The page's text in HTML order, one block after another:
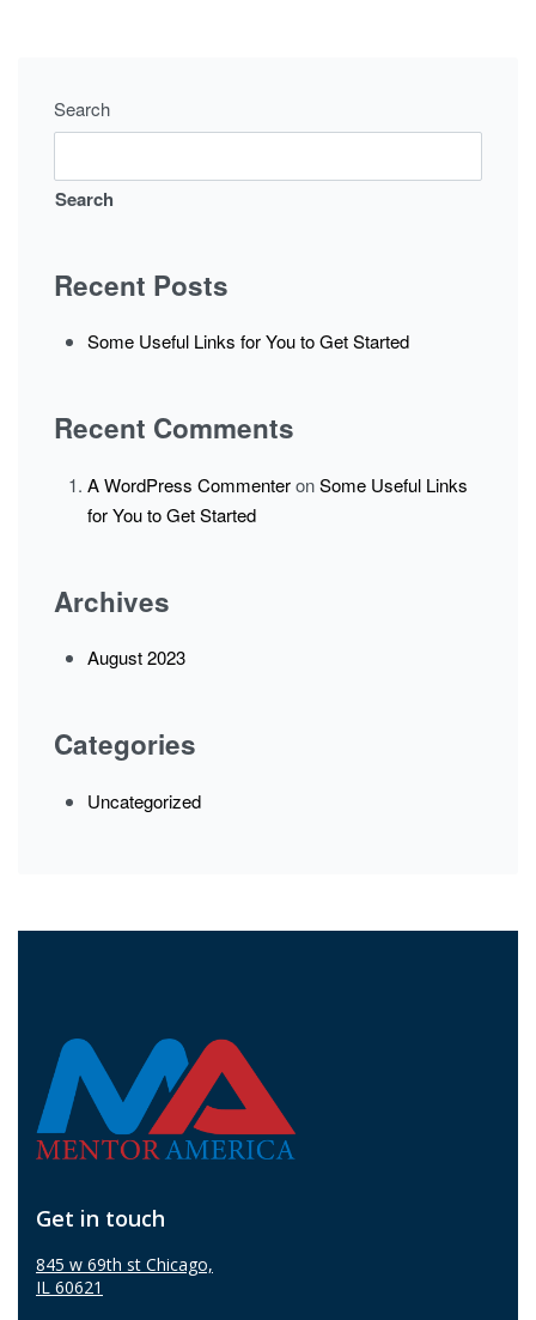
Search
Search
Recent Posts
Some Useful Links for You to Get Started
Recent Comments
A WordPress CommenteronSome Useful Links
for You to Get Started
Archives
August 2023
Categories
Uncategorized
Get in touch
845 w 69th st Chicago,
IL 60621